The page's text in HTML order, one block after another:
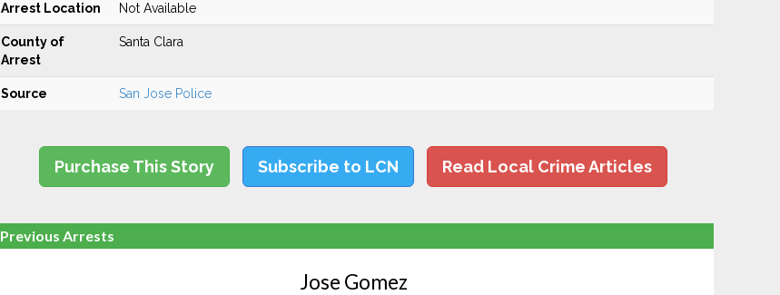
Arrest Location Not Available
County of
Arrest
Santa Clara
Source San Jose Police
Purchase This Story Subscribe to LCN Read Local Crime Articles
Previous Arrests
Jose Gomez